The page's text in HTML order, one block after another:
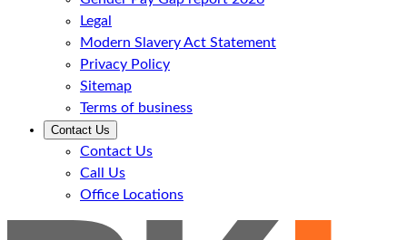
Legal
Modern Slavery Act Statement
Privacy Policy
Sitemap
Terms of business
Contact Us
Contact Us
Call Us
Office Locations